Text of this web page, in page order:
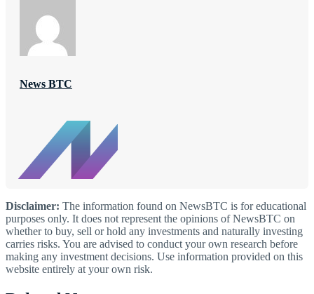
News BTC
Disclaimer: The information found on NewsBTC is for educational
purposes only. It does not represent the opinions of NewsBTC on
whether to buy, sell or hold any investments and naturally investing
carries risks. You are advised to conduct your own research before
making any investment decisions. Use information provided on this
website entirely at your own risk.